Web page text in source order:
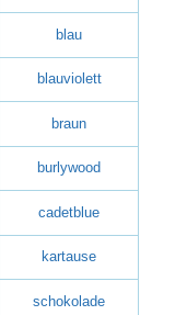
blau
blauviolett
braun
burlywood
cadetblue
kartause
schokolade